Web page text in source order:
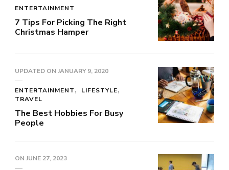
ENTERTAINMENT
7 Tips For Picking The Right
Christmas Hamper
UPDATED ON JANUARY 9, 2020
ENTERTAINMENT
LIFESTYLE
TRAVEL
The Best Hobbies For Busy
People
ON JUNE 27, 2023